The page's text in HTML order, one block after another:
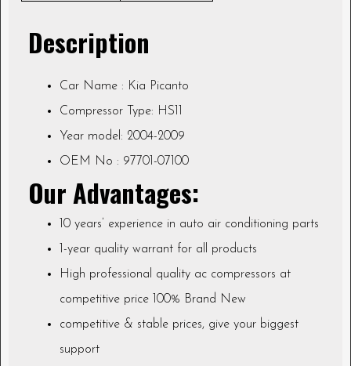
Description
Car Name : Kia Picanto
Compressor Type: HS11
Year model: 2004-2009
OEM No : 97701-07100
Our Advantages:
10 years’ experience in auto air conditioning parts
1-year quality warrant for all products
High professional quality ac compressors at
competitive price 100% Brand New
competitive & stable prices, give your biggest
support